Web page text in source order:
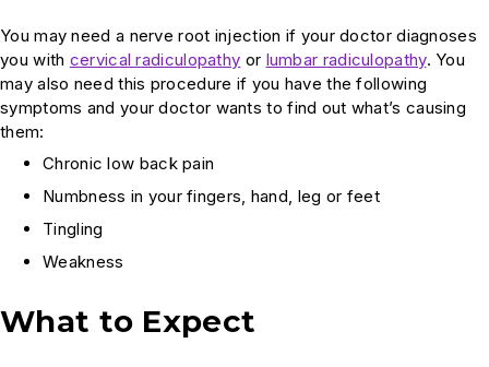
You may need a nerve root injection if your doctor diagnoses
you with cervical radiculopathy or lumbar radiculopathy. You
may also need this procedure if you have the following
symptoms and your doctor wants to find out what’s causing
them:
Chronic low back pain
Numbness in your fingers, hand, leg or feet
Tingling
Weakness
What to Expect